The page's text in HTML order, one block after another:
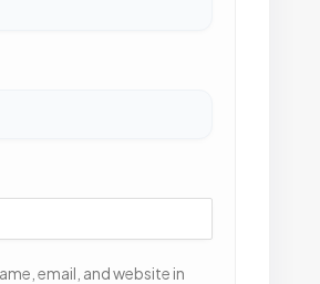
email, and website in